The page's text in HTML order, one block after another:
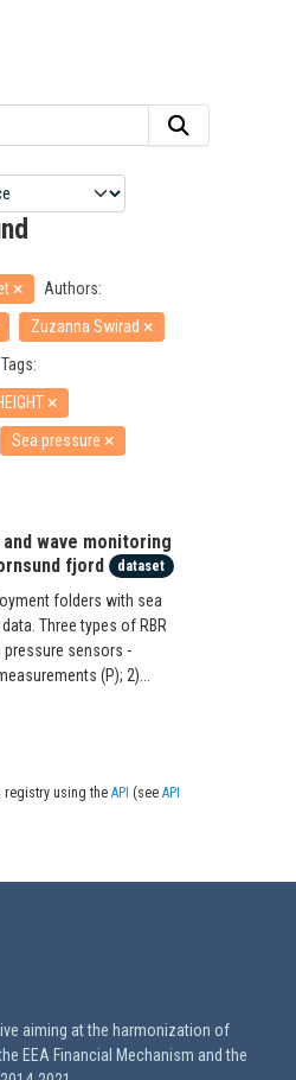
Authors:
Zuzanna Swirad
Tags:
Sea pressure
wave monitoring
fjord
dataset
folders with sea
Three types of RBR
pressure sensors -
(P); 2)...
registry using theAPI (seeAPI
aiming at the harmonization of
EEA Financial Mechanism and the